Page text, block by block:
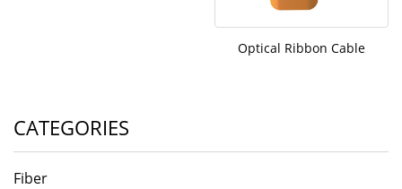
Optical Ribbon Cable
CATEGORIES
Fiber